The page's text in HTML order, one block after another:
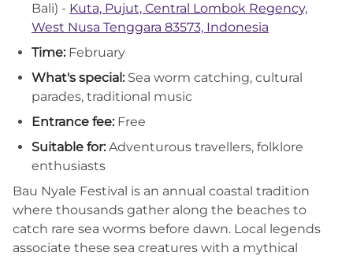
Bali) - Kuta, Pujut, Central Lombok Regency,
West Nusa Tenggara 83573, Indonesia
Time: February
What's special: Sea worm catching, cultural
parades, traditional music
Entrance fee: Free
Suitable for: Adventurous travellers, folklore
enthusiasts
Bau Nyale Festival is an annual coastal tradition
where thousands gather along the beaches to
catch rare sea worms before dawn. Local legends
associate these sea creatures with a mythical